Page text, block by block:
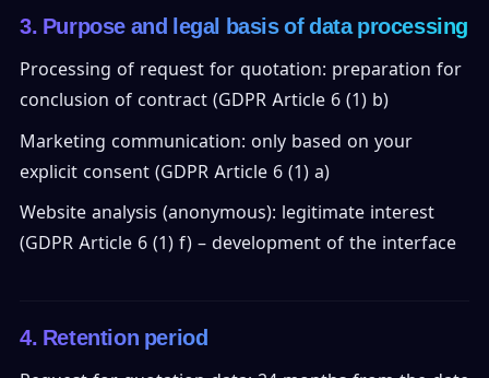
3. Purpose and legal basis of data processing
Processing of request for quotation: preparation for
conclusion of contract (GDPR Article 6 (1) b)
Marketing communication: only based on your
explicit consent (GDPR Article 6 (1) a)
Website analysis (anonymous): legitimate interest
(GDPR Article 6 (1) f) – development of the interface
4. Retention period